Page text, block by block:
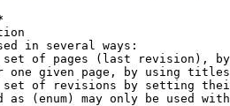
in several ways:
of pages (last revision),
one given page, by using
of revisions by setting
as (enum) may only be used